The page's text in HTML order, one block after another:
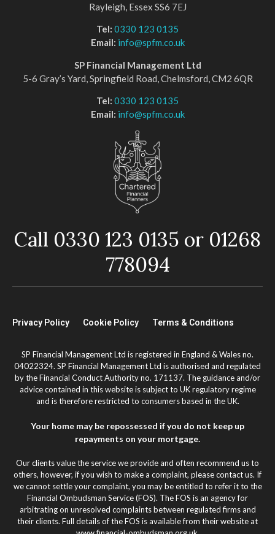
Rayleigh, Essex SS6 7EJ
Tel: 0330 123 0135
Email: info@spfm.co.uk
SP Financial Management Ltd
5-6 Gray’s Yard, Springfield Road, Chelmsford, CM2 6QR
Tel: 0330 123 0135
Email: info@spfm.co.uk
Call 0330 123 0135 or 01268
778094
Privacy Policy Cookie Policy Terms & Conditions
SP Financial Management Ltd is registered in England & Wales no.
04022324. SP Financial Management Ltd is authorised and regulated
by the Financial Conduct Authority no. 171137. The guidance and/or
advice contained in this website is subject to UK regulatory regime
and is therefore restricted to consumers based in the UK.
Your home may be repossessed if you do not keep up
repayments on your mortgage.
Our clients value the service we provide and often recommend us to
others, however, if you wish to make a complaint, please contact us. If
we cannot settle your complaint, you may be entitled to refer it to the
Financial Ombudsman Service (FOS). The FOS is an agency for
arbitrating on unresolved complaints between regulated firms and
their clients. Full details of the FOS is available from their website at